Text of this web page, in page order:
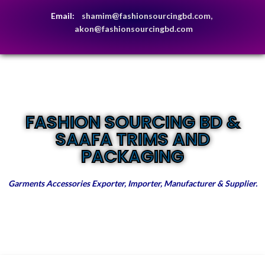
Email: shamim@fashionsourcingbd.com,
akon@fashionsourcingbd.com
FASHION SOURCING BD &
SAAFA TRIMS AND
PACKAGING
Garments Accessories Exporter, Importer, Manufacturer & Supplier.